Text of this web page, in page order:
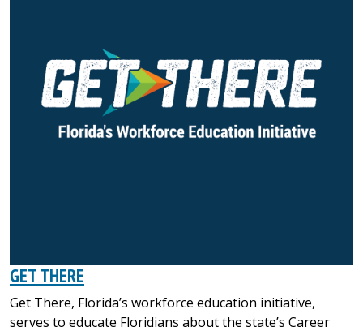
GET THERE
Get There, Florida’s workforce education initiative,
serves to educate Floridians about the state’s Career